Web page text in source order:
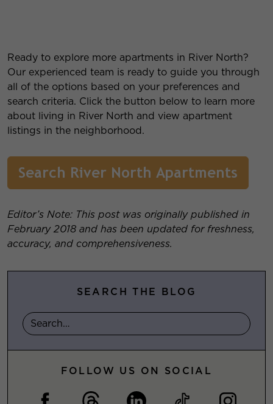
Ready to explore more apartments in River North?
Our experienced team is ready to guide you through
all of the options based on your preferences and
search criteria. Click the button below to learn more
about living in River North and view apartment
listings in the neighborhood.
Editor’s Note: This post was originally published in
February 2018 and has been updated for freshness,
accuracy, and comprehensiveness.
SEARCH THE BLOG
FOLLOW US ON SOCIAL